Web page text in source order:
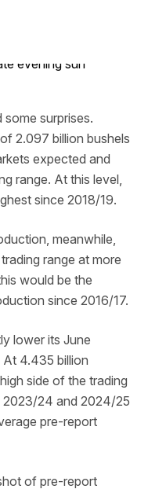
surprises.
2.097 billion bushels
expected and
range. At this level,
since 2018/19.
meanwhile,
range at more
would be the
since 2016/17.
lower its June
4.435 billion
side of the trading
2023/24 and 2024/25
pre-report
of pre-report